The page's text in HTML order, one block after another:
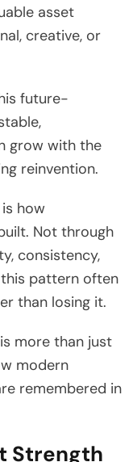
asset
creative, or
future-
grow with the
reinvention.
how
Not through
consistency,
pattern often
than losing it.
more than just
modern
remembered in
Strength